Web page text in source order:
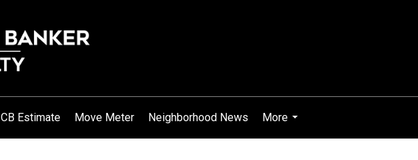
CB Estimate Move Meter Neighborhood News
More
...